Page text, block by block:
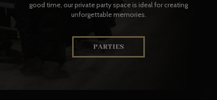
good time, our private party space is ideal for creating
unforgettable memories.
PARTIES